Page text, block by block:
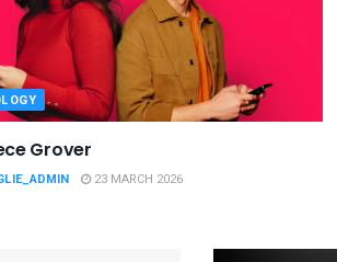
Grover
23 MARCH 2026